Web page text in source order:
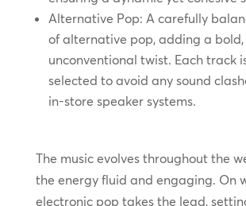
Alternative Pop: A carefully
of alternative pop, adding a bold,
unconventional twist. Each track
selected to avoid any sound
in-store speaker systems.
The music evolves throughout the
the energy fluid and engaging. On
electronic pop takes the lead,